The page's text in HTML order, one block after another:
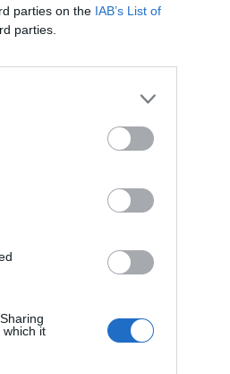
parties on the IAB’s List of
parties.
which it